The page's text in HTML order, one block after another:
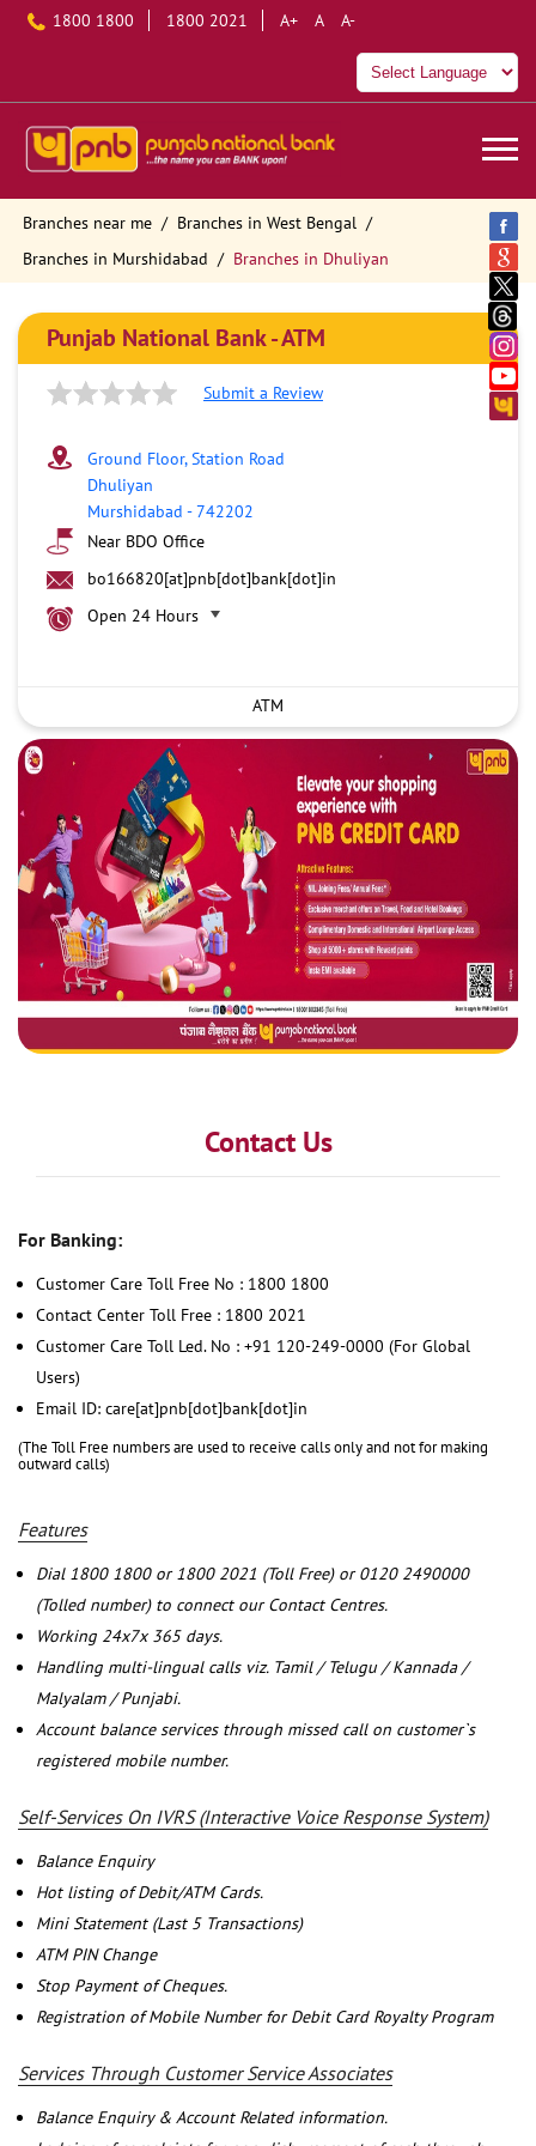
1800 1800 1800 2021 A+ A A-
Branches near me
Branches in West Bengal
Branches in Murshidabad
Branches in Dhuliyan
Punjab National Bank - ATM
Submit a Review
Ground Floor, Station Road
Dhuliyan
Murshidabad -742202
Near BDO Office
bo166820[at]pnb[dot]bank[dot]in
Open 24 Hours
ATM
Contact Us
For Banking:
Customer Care Toll Free No : 1800 1800
Contact Center Toll Free : 1800 2021
Customer Care Toll Led. No : +91 120-249-0000 (For Global
Users)
Email ID: care[at]pnb[dot]bank[dot]in
(The Toll Free numbers are used to receive calls only and not for making
outward calls)
Features
Dial 1800 1800 or 1800 2021 (Toll Free) or 0120 2490000
(Tolled number) to connect our Contact Centres.
Working 24x7x 365 days.
Handling multi-lingual calls viz. Tamil / Telugu / Kannada /
Malyalam / Punjabi.
Account balance services through missed call on customer`s
registered mobile number.
Self-Services On IVRS (Interactive Voice Response System)
Balance Enquiry
Hot listing of Debit/ATM Cards.
Mini Statement (Last 5 Transactions)
ATM PIN Change
Stop Payment of Cheques.
Registration of Mobile Number for Debit Card Royalty Program
Services Through Customer Service Associates
Balance Enquiry & Account Related information.